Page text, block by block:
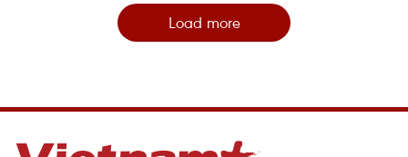
Load more